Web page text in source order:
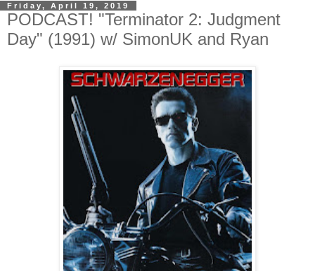
Friday, April 19, 2019
PODCAST! "Terminator 2: Judgment
Day" (1991) w/ SimonUK and Ryan